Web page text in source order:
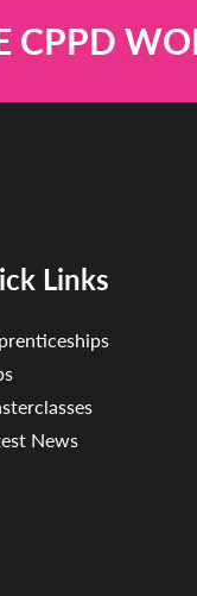
CPPD
Links
News